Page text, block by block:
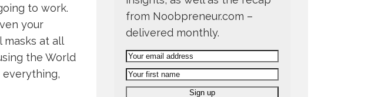
to work.
your
masks at all
the World
everything,
from Noobpreneur.com –
delivered monthly.